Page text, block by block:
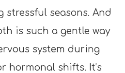
seasons. And
is such a gentle way
system during
hormonal shifts. It’s